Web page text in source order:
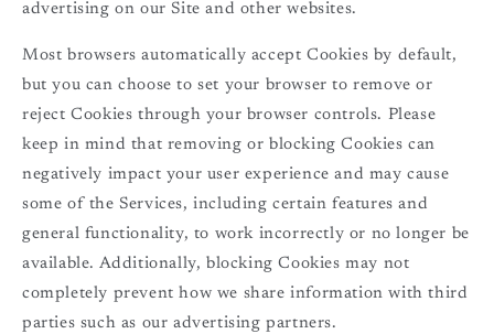
advertising on our Site and other websites.
Most browsers automatically accept Cookies by default,
but you can choose to set your browser to remove or
reject Cookies through your browser controls. Please
keep in mind that removing or blocking Cookies can
negatively impact your user experience and may cause
some of the Services, including certain features and
general functionality, to work incorrectly or no longer be
available. Additionally, blocking Cookies may not
completely prevent how we share information with third
parties such as our advertising partners.